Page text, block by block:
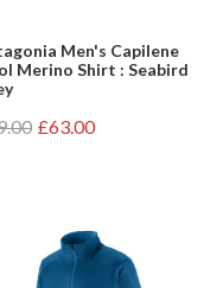
Men's Capilene
Merino Shirt : Seabird
£63.00